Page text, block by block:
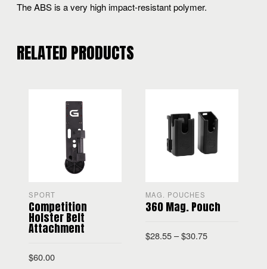
The ABS is a very high impact-resistant polymer.
RELATED PRODUCTS
SPORT
Competition
Holster Belt
Attachment
$60.00
MAG. POUCHES
360 Mag. Pouch
$28.55–$30.75